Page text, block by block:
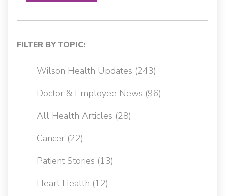
FILTER BY TOPIC:
Wilson Health Updates (243)
Doctor & Employee News (96)
All Health Articles (28)
Cancer (22)
Patient Stories (13)
Heart Health (12)